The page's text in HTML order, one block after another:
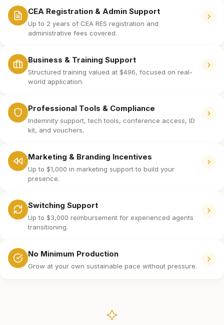
CEA Registration & Admin Support
Up to 2 years of CEA RES registration and
administrative fees covered.
Business & Training Support
Structured training valued at $496, focused on real-
world application.
Professional Tools & Compliance
Indemnity support, tech tools, conference access, ID
kit, and vouchers.
Marketing & Branding Incentives
Up to $1,000 in marketing support to build your
presence.
Switching Support
Up to $3,000 reimbursement for experienced agents
transitioning.
No Minimum Production
Grow at your own sustainable pace without pressure.